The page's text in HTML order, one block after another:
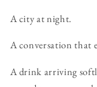
A city at night.
A conversation that
A drink arriving